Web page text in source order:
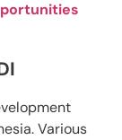
Various